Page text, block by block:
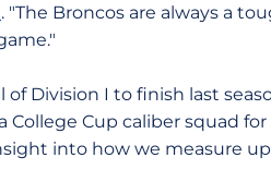
. "The Broncos are always a
Division I to finish last
Cup caliber squad for
into how we measure